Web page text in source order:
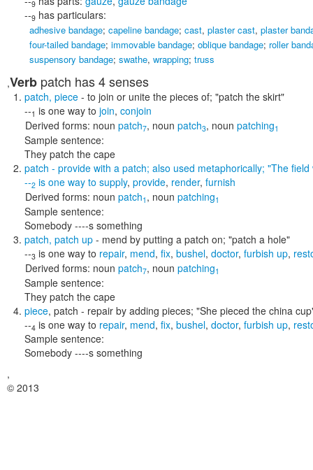
9
--9 has particulars:
adhesive bandage; capeline bandage; cast, plaster cast, plaster
four-tailed bandage; immovable bandage; oblique bandage; roller
suspensory bandage; swathe, wrapping; truss
,Verb patch has 4 senses
patch, piece - to join or unite the pieces of; "patch the skirt"
--1 is one way to join, conjoin
Derived forms: noun patch7, noun patch3, noun patching1
Sample sentence:
They patch the cape
patch - provide with a patch; also used metaphorically; "The field
--2 is one way to supply, provide, render, furnish
Derived forms: noun patch1 , noun patching1
Sample sentence:
Somebody ----s something
patch, patch up - mend by putting a patch on; "patch a hole"
--3 is one way to repair, mend, fix, bushel, doctor, furbish up,
Derived forms: noun patch7, noun patching1
Sample sentence:
They patch the cape
piece, patch - repair by adding pieces; "She pieced the china
--4 is one way to repair, mend, fix, bushel, doctor, furbish up,
Sample sentence:
Somebody ----s something
,
© 2013